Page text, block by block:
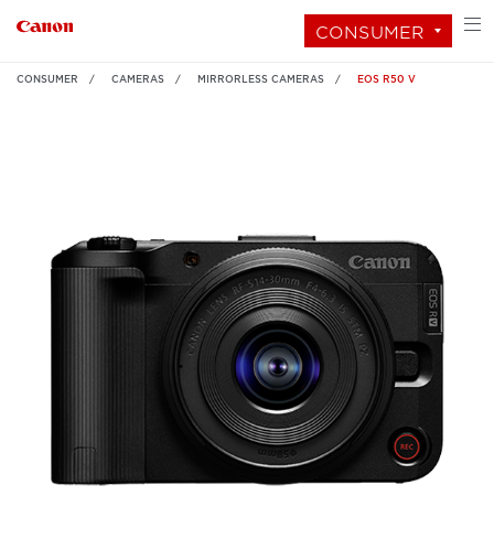
CONSUMER
CONSUMER CAMERAS MIRRORLESS CAMERAS EOS R50 V